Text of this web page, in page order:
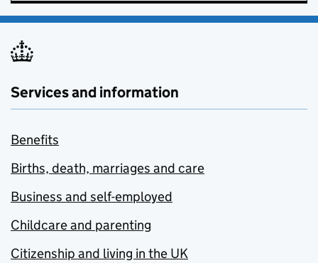
Services and information
Benefits
Births, death, marriages and care
Business and self-employed
Childcare and parenting
Citizenship and living in the UK